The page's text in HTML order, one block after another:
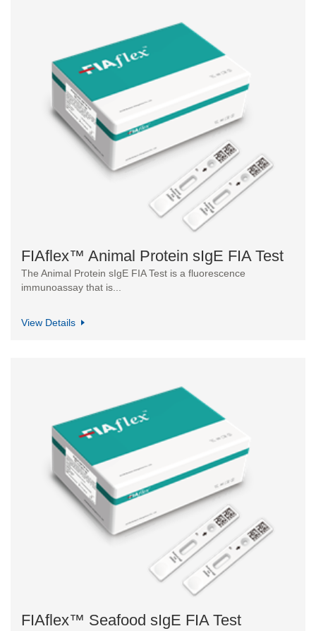
FIAflex™ Animal Protein sIgE FIA Test
The Animal Protein sIgE FIA Test is a fluorescence
immunoassay that is...
View Details
FIAflex™ Seafood sIgE FIA Test